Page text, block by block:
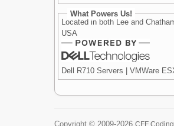
What Powers Us!
Located in both Lee and
USA
Dell R710 Servers | VMWare
Copyright © 2009-2026 CFF